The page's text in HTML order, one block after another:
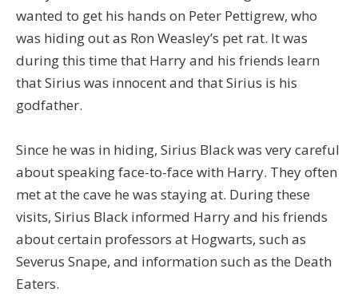
wanted to get his hands on Peter Pettigrew, who
was hiding out as Ron Weasley’s pet rat. It was
during this time that Harry and his friends learn
that Sirius was innocent and that Sirius is his
godfather.
Since he was in hiding, Sirius Black was very careful
about speaking face-to-face with Harry. They often
met at the cave he was staying at. During these
visits, Sirius Black informed Harry and his friends
about certain professors at Hogwarts, such as
Severus Snape, and information such as the Death
Eaters.